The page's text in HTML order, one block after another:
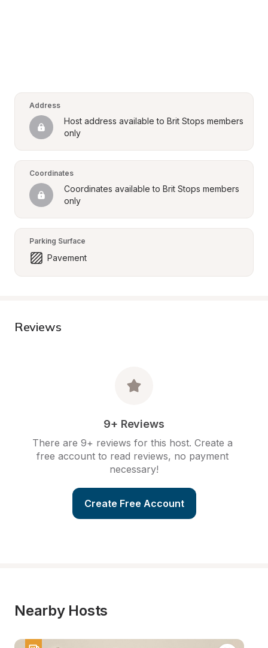
Address
Host address available to Brit Stops members
only
Coordinates
Coordinates available to Brit Stops members
only
Parking Surface
Pavement
Reviews
9+ Reviews
There are 9+ reviews for this host. Create a
free account to read reviews, no payment
necessary!
Create Free Account
Nearby Hosts